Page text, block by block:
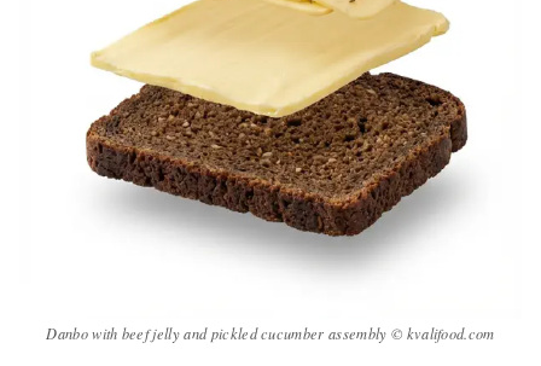
Danbo with beef jelly and pickled cucumber assembly © kvalifood.com